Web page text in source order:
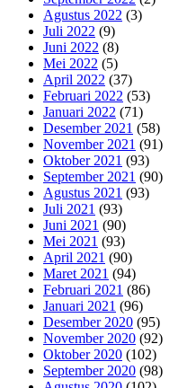
Agustus 2022 (3)
Juli 2022 (9)
Juni 2022 (8)
Mei 2022 (5)
April 2022 (37)
Februari 2022 (53)
Januari 2022 (71)
Desember 2021 (58)
November 2021 (91)
Oktober 2021 (93)
September 2021 (90)
Agustus 2021 (93)
Juli 2021 (93)
Juni 2021 (90)
Mei 2021 (93)
April 2021 (90)
Maret 2021 (94)
Februari 2021 (86)
Januari 2021 (96)
Desember 2020 (95)
November 2020 (92)
Oktober 2020 (102)
September 2020 (98)